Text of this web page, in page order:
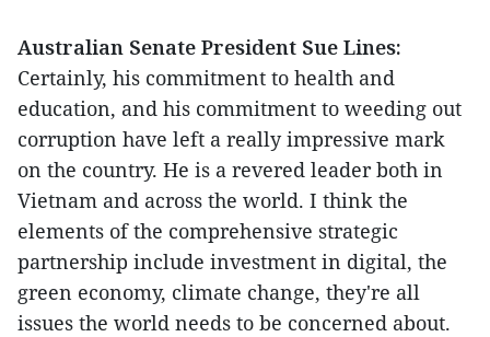
Australian Senate President Sue Lines:
Certainly, his commitment to health and
education, and his commitment to weeding out
corruption have left a really impressive mark
on the country. He is a revered leader both in
Vietnam and across the world. I think the
elements of the comprehensive strategic
partnership include investment in digital, the
green economy, climate change, they're all
issues the world needs to be concerned about.